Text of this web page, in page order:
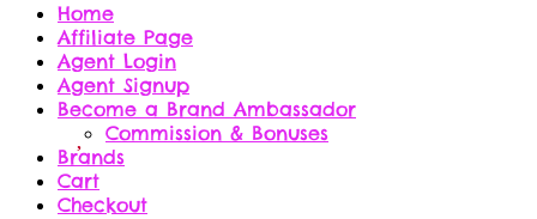
Home
Affiliate Page
Agent Login
Agent Signup
Become a Brand Ambassador
Commission & Bonuses
Brands
Cart
Checkout